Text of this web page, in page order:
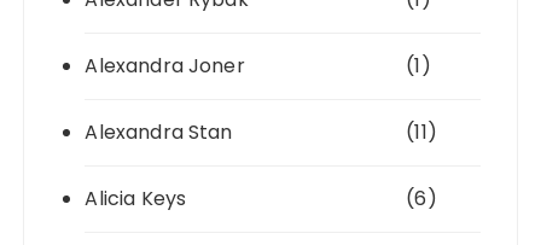
Alexandra Joner (1)
Alexandra Stan (11)
Alicia Keys (6)